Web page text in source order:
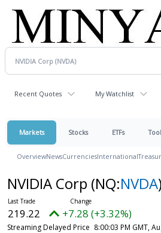
Recent Quotes My Watchlist
Markets Stocks ETFs
OverviewNewsCurrenciesInternational
NVIDIA Corp (NQ:NVDA)
219.22 +7.28 (+3.32%)
Streaming Delayed Price 8:00:03 PM GMT,